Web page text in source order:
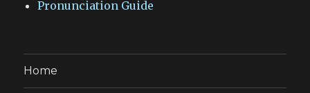
Pronunciation Guide
Home